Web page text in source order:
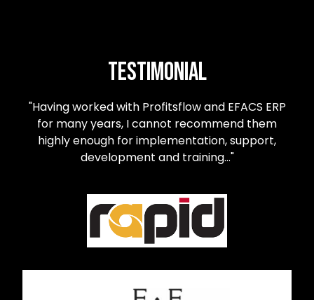
Testimonial
"Having worked with Profitsflow and EFACS ERP
for many years, I cannot recommend them
highly enough for implementation, support,
development and training…"